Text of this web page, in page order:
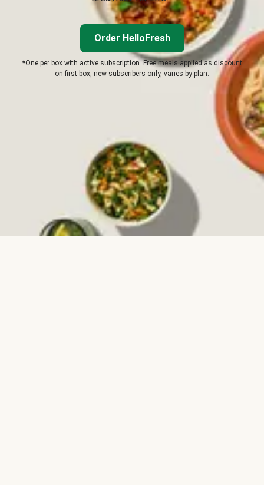
Order HelloFresh
*One per box with active subscription. Free meals applied as discount
on first box, new subscribers only, varies by plan.